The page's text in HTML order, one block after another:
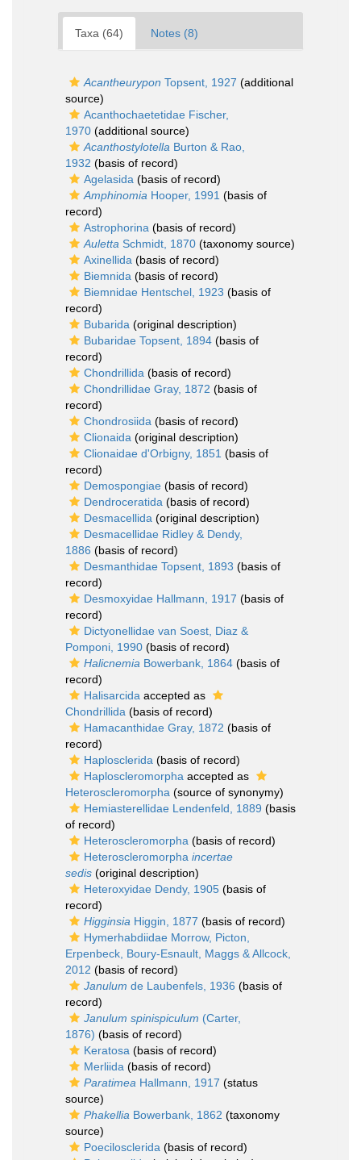
Taxa (64) Notes (8)
Acantheurypon Topsent, 1927 (additional
source)
Acanthochaetetidae Fischer,
1970 (additional source)
Acanthostylotella Burton & Rao,
1932 (basis of record)
Agelasida (basis of record)
Amphinomia Hooper, 1991 (basis of
record)
Astrophorina (basis of record)
Auletta Schmidt, 1870 (taxonomy source)
Axinellida (basis of record)
Biemnida (basis of record)
Biemnidae Hentschel, 1923 (basis of
record)
Bubarida (original description)
Bubaridae Topsent, 1894 (basis of
record)
Chondrillida (basis of record)
Chondrillidae Gray, 1872 (basis of
record)
Chondrosiida (basis of record)
Clionaida (original description)
Clionaidae d'Orbigny, 1851 (basis of
record)
Demospongiae (basis of record)
Dendroceratida (basis of record)
Desmacellida (original description)
Desmacellidae Ridley & Dendy,
1886 (basis of record)
Desmanthidae Topsent, 1893 (basis of
record)
Desmoxyidae Hallmann, 1917 (basis of
record)
Dictyonellidae van Soest, Diaz &
Pomponi, 1990 (basis of record)
Halicnemia Bowerbank, 1864 (basis of
record)
Halisarcida accepted as
Chondrillida (basis of record)
Hamacanthidae Gray, 1872 (basis of
record)
Haplosclerida (basis of record)
Haploscleromorpha accepted as
Heteroscleromorpha (source of synonymy)
Hemiasterellidae Lendenfeld, 1889 (basis
of record)
Heteroscleromorpha (basis of record)
Heteroscleromorpha incertae
sedis (original description)
Heteroxyidae Dendy, 1905 (basis of
record)
Higginsia Higgin, 1877 (basis of record)
Hymerhabdiidae Morrow, Picton,
Erpenbeck, Boury-Esnault, Maggs & Allcock,
2012 (basis of record)
Janulum de Laubenfels, 1936 (basis of
record)
Janulum spinispiculum (Carter,
1876) (basis of record)
Keratosa (basis of record)
Merliida (basis of record)
Paratimea Hallmann, 1917 (status
source)
Phakellia Bowerbank, 1862 (taxonomy
source)
Poecilosclerida (basis of record)